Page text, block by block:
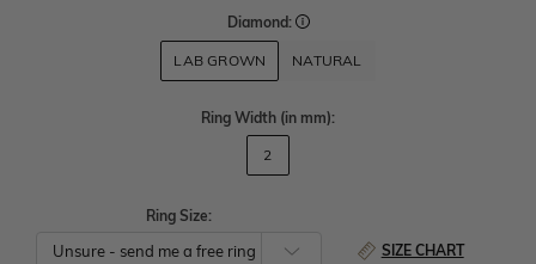
Diamond:
LAB GROWN NATURAL
Ring Width (in mm):
2
Ring Size:
SIZE CHART